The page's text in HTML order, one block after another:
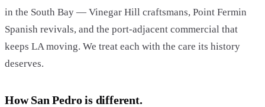
in the South Bay — Vinegar Hill craftsmans, Point Fermin
Spanish revivals, and the port-adjacent commercial that
keeps LA moving. We treat each with the care its history
deserves.
How San Pedro is different.